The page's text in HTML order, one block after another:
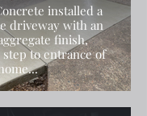
installed a
driveway with an
finish,
to entrance of